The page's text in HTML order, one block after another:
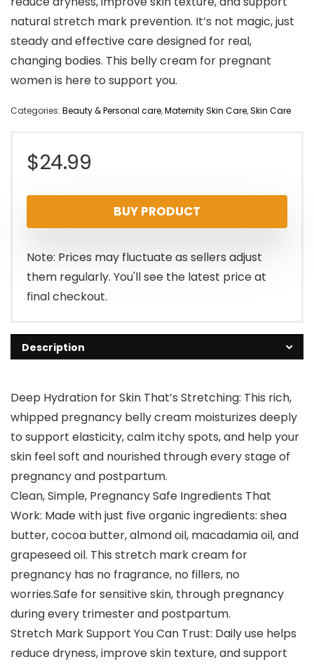
natural stretch mark prevention. It’s not magic, just
steady and effective care designed for real,
changing bodies. This belly cream for pregnant
women is here to support you.
Categories: Beauty & Personal care,Maternity Skin Care,Skin Care
$24.99
BUY PRODUCT
Note: Prices may fluctuate as sellers adjust
them regularly. You'll see the latest price at
final checkout.
Description
Deep Hydration for Skin That’s Stretching: This rich,
whipped pregnancy belly cream moisturizes deeply
to support elasticity, calm itchy spots, and help your
skin feel soft and nourished through every stage of
pregnancy and postpartum.
Clean, Simple, Pregnancy Safe Ingredients That
Work: Made with just five organic ingredients: shea
butter, cocoa butter, almond oil, macadamia oil, and
grapeseed oil. This stretch mark cream for
pregnancy has no fragrance, no fillers, no
worries.Safe for sensitive skin, through pregnancy
during every trimester and postpartum.
Stretch Mark Support You Can Trust: Daily use helps
reduce dryness, improve skin texture, and support